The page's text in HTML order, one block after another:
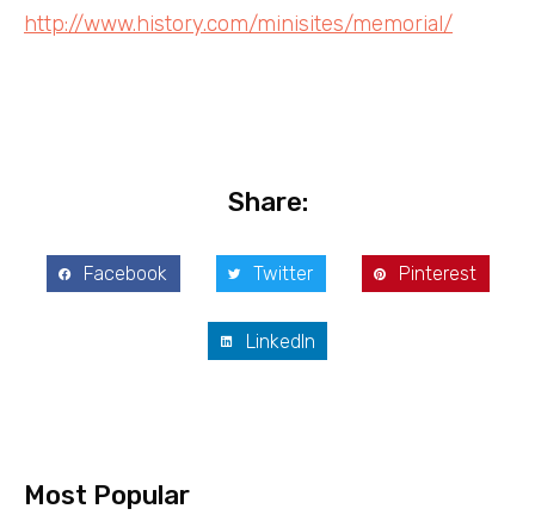
http://www.history.com/minisites/memorial/
Share:
Facebook Twitter Pinterest
LinkedIn
Most Popular